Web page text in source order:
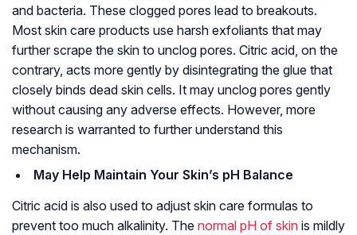
and bacteria. These clogged pores lead to breakouts.
Most skin care products use harsh exfoliants that may
further scrape the skin to unclog pores. Citric acid, on the
contrary, acts more gently by disintegrating the glue that
closely binds dead skin cells. It may unclog pores gently
without causing any adverse effects. However, more
research is warranted to further understand this
mechanism.
May Help Maintain Your Skin’s pH Balance
Citric acid is also used to adjust skin care formulas to
prevent too much alkalinity. The normal pH of skin is mildly